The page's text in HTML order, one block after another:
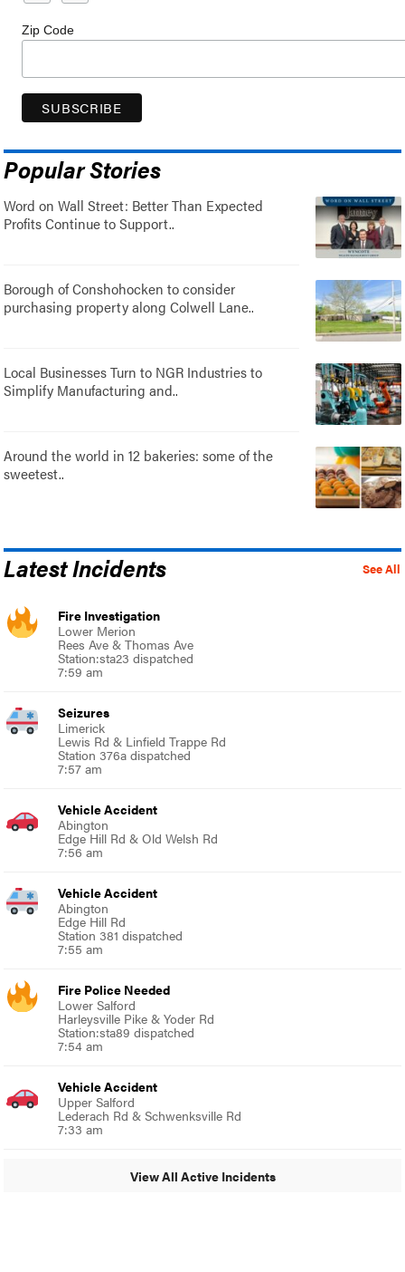
Zip Code
Popular Stories
Word on Wall Street: Better Than Expected
Profits Continue to Support..
Borough of Conshohocken to consider
purchasing property along Colwell Lane..
Local Businesses Turn to NGR Industries to
Simplify Manufacturing and..
Around the world in 12 bakeries: some of the
sweetest..
See All
Latest Incidents
Fire Investigation
Lower Merion
Rees Ave & Thomas Ave
Station:sta23 dispatched
7:59 am
Seizures
Limerick
Lewis Rd & Linfield Trappe Rd
Station 376a dispatched
7:57 am
Vehicle Accident
Abington
Edge Hill Rd & Old Welsh Rd
7:56 am
Vehicle Accident
Abington
Edge Hill Rd
Station 381 dispatched
7:55 am
Fire Police Needed
Lower Salford
Harleysville Pike & Yoder Rd
Station:sta89 dispatched
7:54 am
Vehicle Accident
Upper Salford
Lederach Rd & Schwenksville Rd
7:33 am
View All Active Incidents